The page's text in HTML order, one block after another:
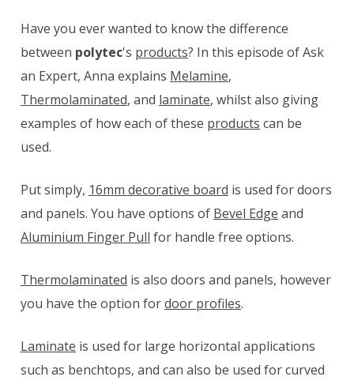
Have you ever wanted to know the difference
between polytec's products? In this episode of Ask
an Expert, Anna explains Melamine,
Thermolaminated, and laminate, whilst also giving
examples of how each of these products can be
used.
Put simply, 16mm decorative board is used for doors
and panels. You have options of Bevel Edge and
Aluminium Finger Pull for handle free options.
Thermolaminated is also doors and panels, however
you have the option fordoor profiles.
Laminate is used for large horizontal applications
such as benchtops, and can also be used for curved